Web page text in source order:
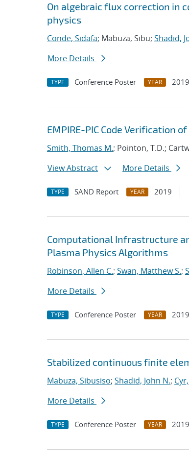
On algebraic flux correction in
physics
Conde, Sidafa; Mabuza, Sibu; Shadid,
More Details
TYPE Conference Poster YEAR 2019
EMPIRE-PIC Code Verification of
Smith, Thomas M.; Pointon, T.D.;
View Abstract
More Details
TYPE SAND Report YEAR 2019
Computational Infrastructure
Plasma Physics Algorithms
Robinson, Allen C.; Swan, Matthew S.;
More Details
TYPE Conference Poster YEAR 2019
Stabilized continuous finite
Mabuza, Sibusiso; Shadid, John N.;
More Details
TYPE Conference Poster YEAR 2019